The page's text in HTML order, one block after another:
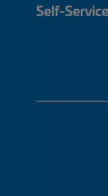
Self-